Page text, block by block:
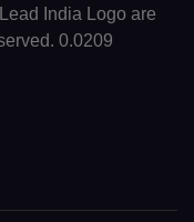
India Logo are
0.0209